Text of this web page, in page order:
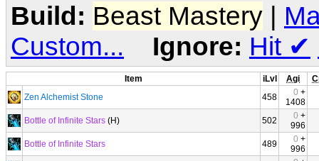
Build: Beast Mastery |
Custom...
Ignore: Hit ✔
Item iLvl Agi
Zen Alchemist Stone
458 0 +
1408
Bottle of Infinite Stars (H) 502 0 +
996
Bottle of Infinite Stars
489 0 +
996